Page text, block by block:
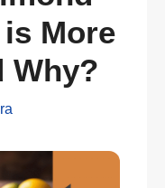
More
Why?